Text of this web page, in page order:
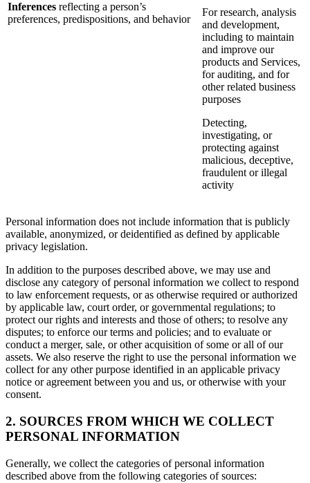
Inferences reflecting a person’s
preferences, predispositions, and behavior
For research, analysis
and development,
including to maintain
and improve our
products and Services,
for auditing, and for
other related business
purposes
Detecting,
investigating, or
protecting against
malicious, deceptive,
fraudulent or illegal
activity
Personal information does not include information that is publicly
available, anonymized, or deidentified as defined by applicable
privacy legislation.
In addition to the purposes described above, we may use and
disclose any category of personal information we collect to respond
to law enforcement requests, or as otherwise required or authorized
by applicable law, court order, or governmental regulations; to
protect our rights and interests and those of others; to resolve any
disputes; to enforce our terms and policies; and to evaluate or
conduct a merger, sale, or other acquisition of some or all of our
assets. We also reserve the right to use the personal information we
collect for any other purpose identified in an applicable privacy
notice or agreement between you and us, or otherwise with your
consent.
2. SOURCES FROM WHICH WE COLLECT
PERSONAL INFORMATION
Generally, we collect the categories of personal information
described above from the following categories of sources: